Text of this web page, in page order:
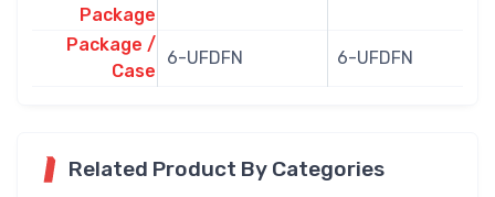
Package
Package /
Case
6-UFDFN 6-UFDFN
Related Product By Categories